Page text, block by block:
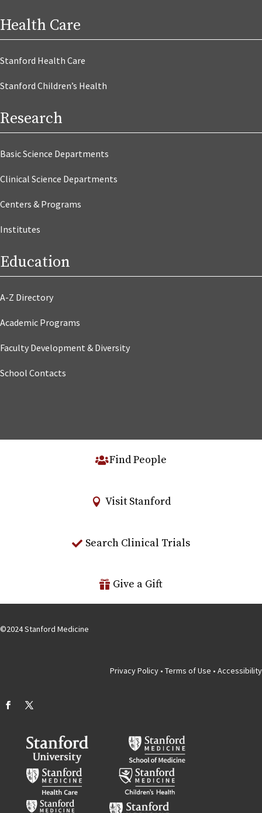
Health Care
Stanford Health Care
Stanford Children’s Health
Research
Basic Science Departments
Clinical Science Departments
Centers & Programs
Institutes
Education
A-Z Directory
Academic Programs
Faculty Development & Diversity
School Contacts
Find People
Visit Stanford
Search Clinical Trials
Give a Gift
©2024Stanford Medicine
Privacy Policy • Terms of Use • Accessibility